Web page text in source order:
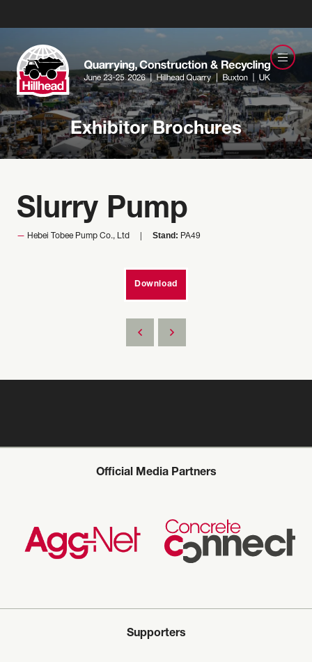
Exhibitor Brochures
Slurry Pump
Hebei Tobee Pump Co., Ltd Stand: PA49
Download
Official Media Partners
Supporters